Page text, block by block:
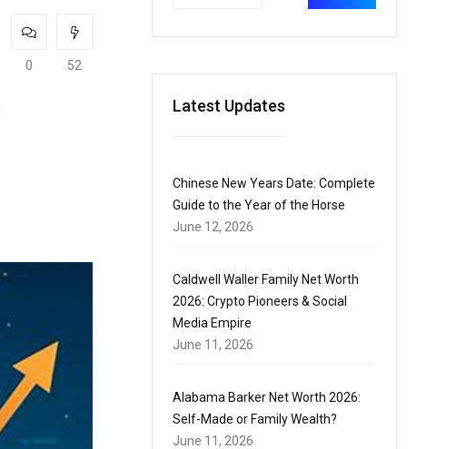
0 52
Latest Updates
Chinese New Years Date: Complete
Guide to the Year of the Horse
June 12, 2026
Caldwell Waller Family Net Worth
2026: Crypto Pioneers & Social
Media Empire
June 11, 2026
Alabama Barker Net Worth 2026:
Self-Made or Family Wealth?
June 11, 2026